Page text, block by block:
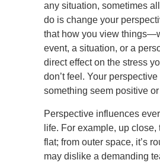
any situation, sometimes
do is change your
that how you view
event, a situation, or a
direct effect on the stress
don’t feel. Your
something seem positive
Perspective influences
life. For example, up
flat; from outer space, it’s
may dislike a demanding